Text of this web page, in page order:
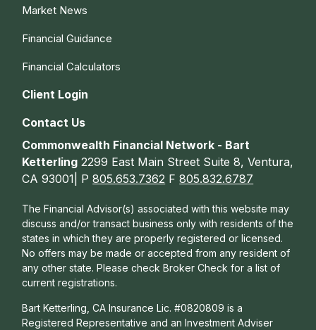
Market News
Financial Guidance
Financial Calculators
Client Login
Contact Us
Commonwealth Financial Network - Bart
Ketterling 2299 East Main Street Suite 8, Ventura,
CA 93001| P805.653.7362 F805.832.6787
The Financial Advisor(s) associated with this website may
discuss and/or transact business only with residents of the
states in which they are properly registered or licensed.
No offers may be made or accepted from any resident of
any other state. Please check Broker Check for a list of
current registrations.
Bart Ketterling, CA Insurance Lic. #0820809 is a
Registered Representative and an Investment Adviser